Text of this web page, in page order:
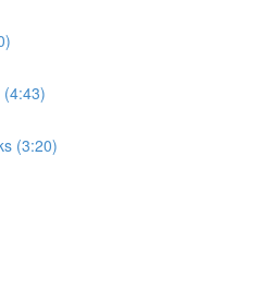
(4:43)
(3:20)